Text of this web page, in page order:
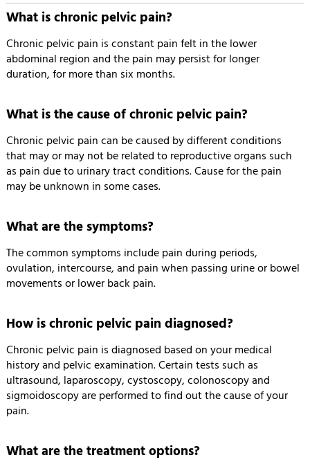
What is chronic pelvic pain?
Chronic pelvic pain is constant pain felt in the lower
abdominal region and the pain may persist for longer
duration, for more than six months.
What is the cause of chronic pelvic pain?
Chronic pelvic pain can be caused by different conditions
that may or may not be related to reproductive organs such
as pain due to urinary tract conditions. Cause for the pain
may be unknown in some cases.
What are the symptoms?
The common symptoms include pain during periods,
ovulation, intercourse, and pain when passing urine or bowel
movements or lower back pain.
How is chronic pelvic pain diagnosed?
Chronic pelvic pain is diagnosed based on your medical
history and pelvic examination. Certain tests such as
ultrasound, laparoscopy, cystoscopy, colonoscopy and
sigmoidoscopy are performed to find out the cause of your
pain.
What are the treatment options?